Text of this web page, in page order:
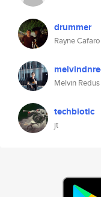
drummer
Rayne Cafaro
Melvin Redus
techbiotic
jt